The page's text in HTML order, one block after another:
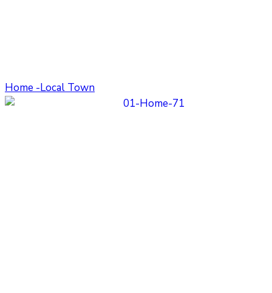
Home -Local Town